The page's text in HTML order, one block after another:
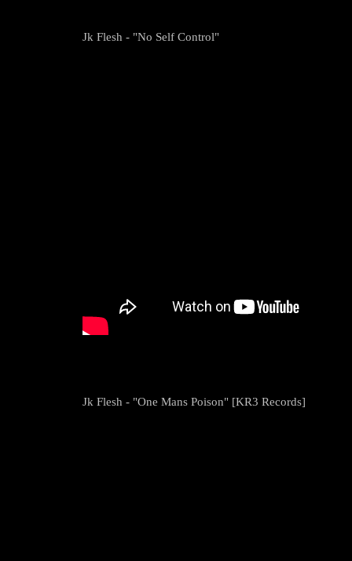
Jk Flesh - "No Self Control"
Jk Flesh - "One Mans Poison" [KR3 Records]